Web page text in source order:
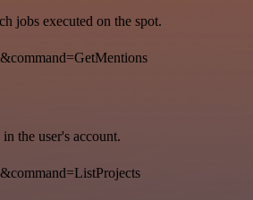
jobs executed on the spot.
the user's account.